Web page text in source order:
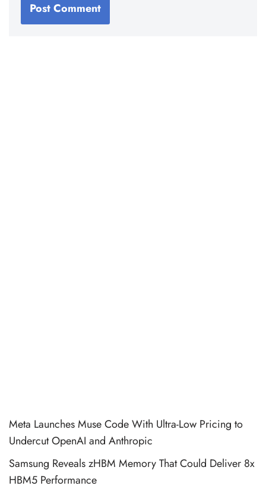
Meta Launches Muse Code With Ultra-Low Pricing to
Undercut OpenAI and Anthropic
Samsung Reveals zHBM Memory That Could Deliver 8x
HBM5 Performance